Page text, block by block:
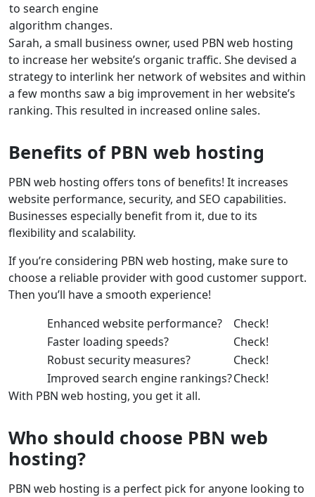
to search engine
algorithm changes.
Sarah, a small business owner, used PBN web hosting
to increase her website’s organic traffic. She devised a
strategy to interlink her network of websites and within
a few months saw a big improvement in her website’s
ranking. This resulted in increased online sales.
Benefits of PBN web hosting
PBN web hosting offers tons of benefits! It increases
website performance, security, and SEO capabilities.
Businesses especially benefit from it, due to its
flexibility and scalability.
If you’re considering PBN web hosting, make sure to
choose a reliable provider with good customer support.
Then you’ll have a smooth experience!
Enhanced website performance?
Check!
Faster loading speeds?
Check!
Robust security measures?
Check!
Improved search engine rankings?Check!
With PBN web hosting, you get it all.
Who should choose PBN web
hosting?
PBN web hosting is a perfect pick for anyone looking to